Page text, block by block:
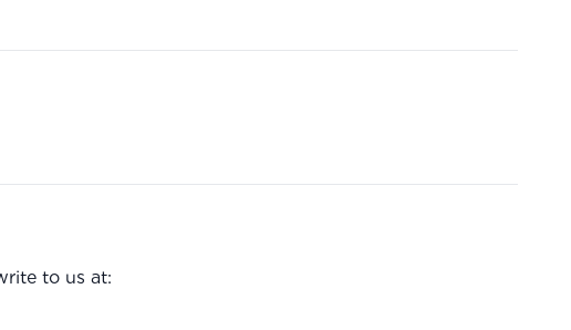
to us at: